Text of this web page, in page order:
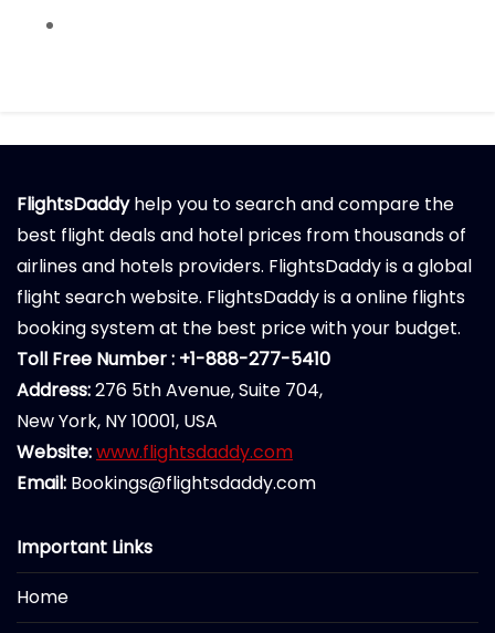
FlightsDaddyhelp you to search and compare the
best flight deals and hotel prices from thousands of
airlines and hotels providers. FlightsDaddy is a global
flight search website. FlightsDaddy is a online flights
booking system at the best price with your budget.
Toll Free Number : +1-888-277-5410
Address:276 5th Avenue, Suite 704,
New York, NY 10001, USA
Website:www.flightsdaddy.com
Email: Bookings@flightsdaddy.com
Important Links
Home